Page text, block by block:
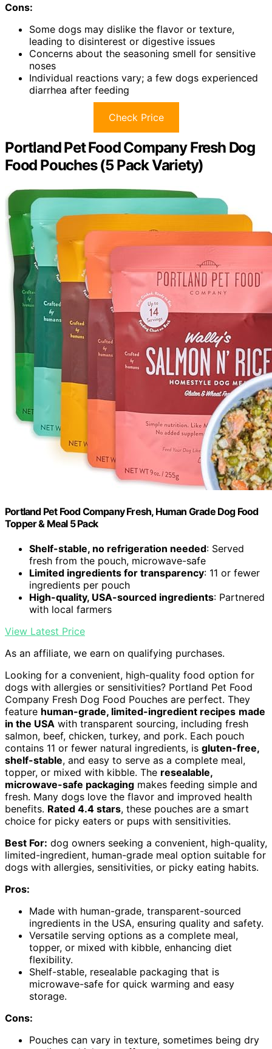
Cons:
Some dogs may dislike the flavor or texture,
leading to disinterest or digestive issues
Concerns about the seasoning smell for sensitive
noses
Individual reactions vary; a few dogs experienced
diarrhea after feeding
Check Price
Portland Pet Food Company Fresh Dog
Food Pouches (5 Pack Variety)
Portland Pet Food Company Fresh, Human Grade Dog Food
Topper & Meal 5 Pack
Shelf-stable, no refrigeration needed: Served
fresh from the pouch, microwave-safe
Limited ingredients for transparency: 11 or fewer
ingredients per pouch
High-quality, USA-sourced ingredients: Partnered
with local farmers
View Latest Price
As an affiliate, we earn on qualifying purchases.
Looking for a convenient, high-quality food option for
dogs with allergies or sensitivities? Portland Pet Food
Company Fresh Dog Food Pouches are perfect. They
feature human-grade, limited-ingredient recipes made
in the USA with transparent sourcing, including fresh
salmon, beef, chicken, turkey, and pork. Each pouch
contains 11 or fewer natural ingredients, is gluten-free,
shelf-stable, and easy to serve as a complete meal,
topper, or mixed with kibble. The resealable,
microwave-safe packaging makes feeding simple and
fresh. Many dogs love the flavor and improved health
benefits. Rated 4.4 stars, these pouches are a smart
choice for picky eaters or pups with sensitivities.
Best For: dog owners seeking a convenient, high-quality,
limited-ingredient, human-grade meal option suitable for
dogs with allergies, sensitivities, or picky eating habits.
Pros:
Made with human-grade, transparent-sourced
ingredients in the USA, ensuring quality and safety.
Versatile serving options as a complete meal,
topper, or mixed with kibble, enhancing diet
flexibility.
Shelf-stable, resealable packaging that is
microwave-safe for quick warming and easy
storage.
Cons:
Pouches can vary in texture, sometimes being dry